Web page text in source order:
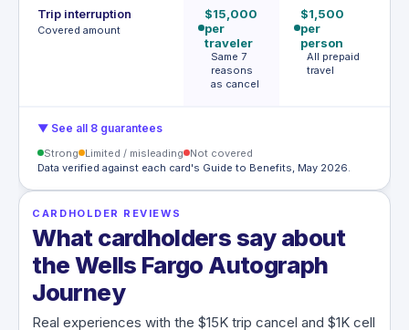
Trip interruption
Covered amount
$15,000
per
traveler
Same 7
reasons
as cancel
$1,500
per
person
All prepaid
travel
▼ See all 8 guarantees
Strong Limited / misleading
Not covered
Data verified against each card's Guide to Benefits, May 2026.
CARDHOLDER REVIEWS
What cardholders say about
the Wells Fargo Autograph
Journey
Real experiences with the $15K trip cancel and $1K cell